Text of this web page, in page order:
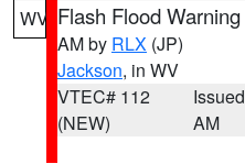
WV Flash Flood Warning
AM by RLX (JP)
Jackson, in WV
VTEC# 112
(NEW)
AM